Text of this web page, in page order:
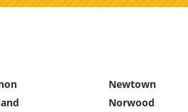
Newtown
Norwood